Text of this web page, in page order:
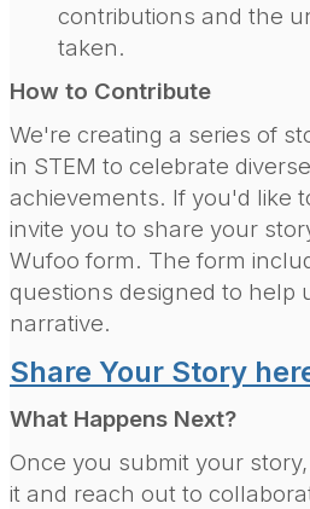
contributions and the
taken.
How to Contribute
We're creating a series of
in STEM to celebrate
achievements. If you'd like
invite you to share your
Wufoo form. The form
questions designed to help
narrative.
Share Your Story
What Happens Next?
Once you submit your
it and reach out to